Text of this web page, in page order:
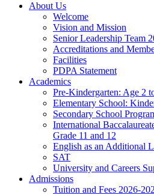
About Us
Welcome
Vision and Mission
Senior Leadership Team
Accreditations and
Facilities
PDPA Statement
Academics
Pre-Kindergarten: Age 2
Elementary School:
Secondary School
International
Grade 11 and 12
English as an Additional
SAT
University and Careers
Admissions
Tuition and Fees 2026-